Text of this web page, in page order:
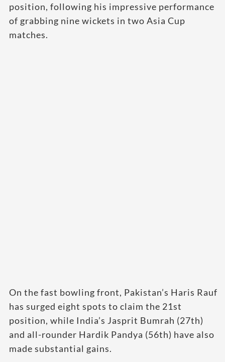
position, following his impressive performance
of grabbing nine wickets in two Asia Cup
matches.
On the fast bowling front, Pakistan’s Haris Rauf
has surged eight spots to claim the 21st
position, while India’s Jasprit Bumrah (27th)
and all-rounder Hardik Pandya (56th) have also
made substantial gains.